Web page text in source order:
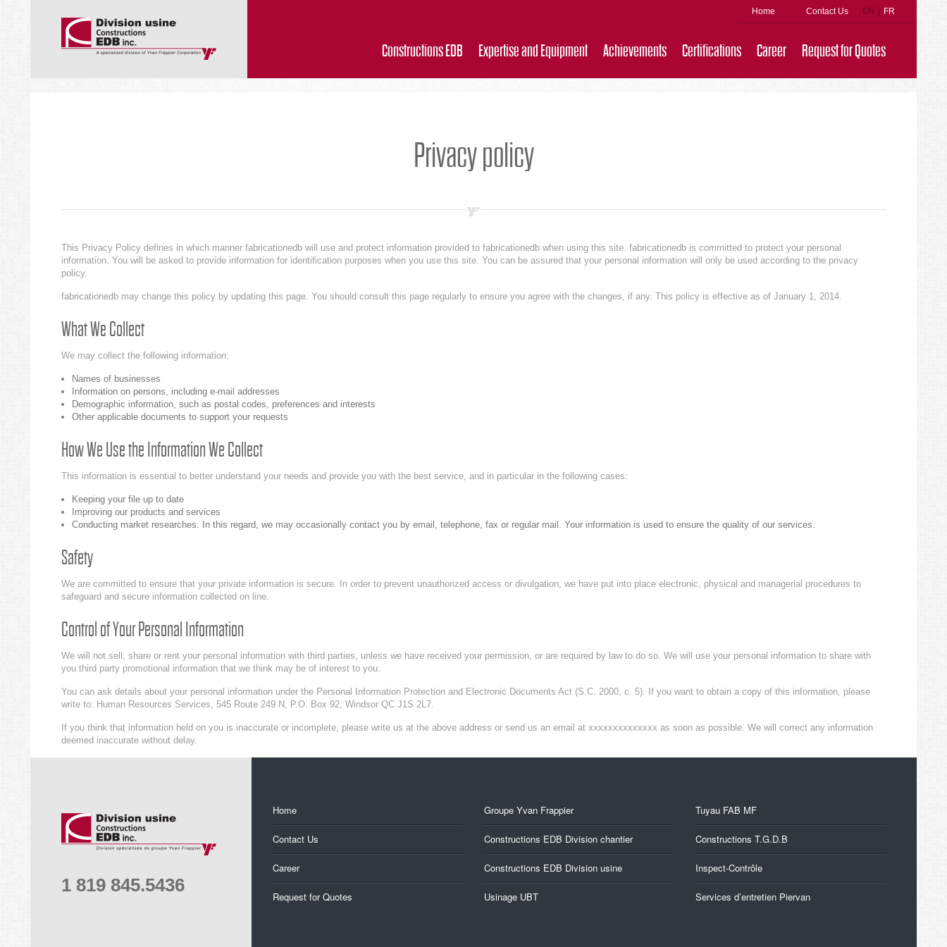
Home Contact Us EN FR
Constructions EDB Expertise and Equipment Achievements Certifications Career Request for Quotes
Privacy policy
This Privacy Policy defines in which manner fabricationedb will use and protect information provided to fabricationedb when using this site. fabricationedb is committed to protect your personal
information. You will be asked to provide information for identification purposes when you use this site. You can be assured that your personal information will only be used according to the privacy
policy.
fabricationedb may change this policy by updating this page. You should consult this page regularly to ensure you agree with the changes, if any. This policy is effective as of January 1, 2014.
What We Collect
We may collect the following information:
Names of businesses
Information on persons, including e-mail addresses
Demographic information, such as postal codes, preferences and interests
Other applicable documents to support your requests
How We Use the Information We Collect
This information is essential to better understand your needs and provide you with the best service, and in particular in the following cases:
Keeping your file up to date
Improving our products and services
Conducting market researches. In this regard, we may occasionally contact you by email, telephone, fax or regular mail. Your information is used to ensure the quality of our services.
Safety
We are committed to ensure that your private information is secure. In order to prevent unauthorized access or divulgation, we have put into place electronic, physical and managerial procedures to
safeguard and secure information collected on line.
Control of Your Personal Information
We will not sell, share or rent your personal information with third parties, unless we have received your permission, or are required by law to do so. We will use your personal information to share with
you third party promotional information that we think may be of interest to you.
You can ask details about your personal information under the Personal Information Protection and Electronic Documents Act (S.C. 2000, c. 5). If you want to obtain a copy of this information, please
write to: Human Resources Services, 545 Route 249 N, P.O. Box 92, Windsor QC J1S 2L7.
If you think that information held on you is inaccurate or incomplete, please write us at the above address or send us an email at xxxxxxxxxxxxxx as soon as possible. We will correct any information
deemed inaccurate without delay.
1 819 845.5436
Home
Contact Us
Career
Request for Quotes
Groupe Yvan Frappier
Constructions EDB Division chantier
Constructions EDB Division usine
Usinage UBT
Tuyau FAB MF
Constructions T.G.D.B
Inspect-Contrôle
Services d’entretien Piervan